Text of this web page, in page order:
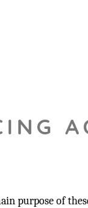
purpose of